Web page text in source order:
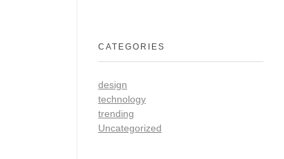
CATEGORIES
design
technology
trending
Uncategorized